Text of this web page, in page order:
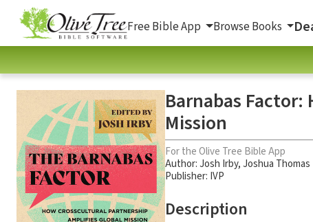
Free Bible App Browse Books
Barnabas
Mission
For the Olive Tree Bible App
Author:Josh Irby,Joshua
Publisher: IVP
Description